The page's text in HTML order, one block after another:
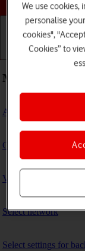
Getting started
Most viewed
Activate eSIM
Connect to a Wi-Fi
View software version
Select network
Select settings for
We use cookies,
personalise
cookies",
Cookies” to